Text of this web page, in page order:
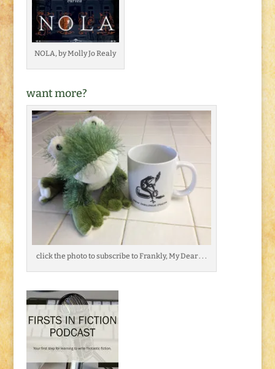
NOLA, by Molly Jo Realy
want more?
click the photo to subscribe to Frankly, My Dear . . .